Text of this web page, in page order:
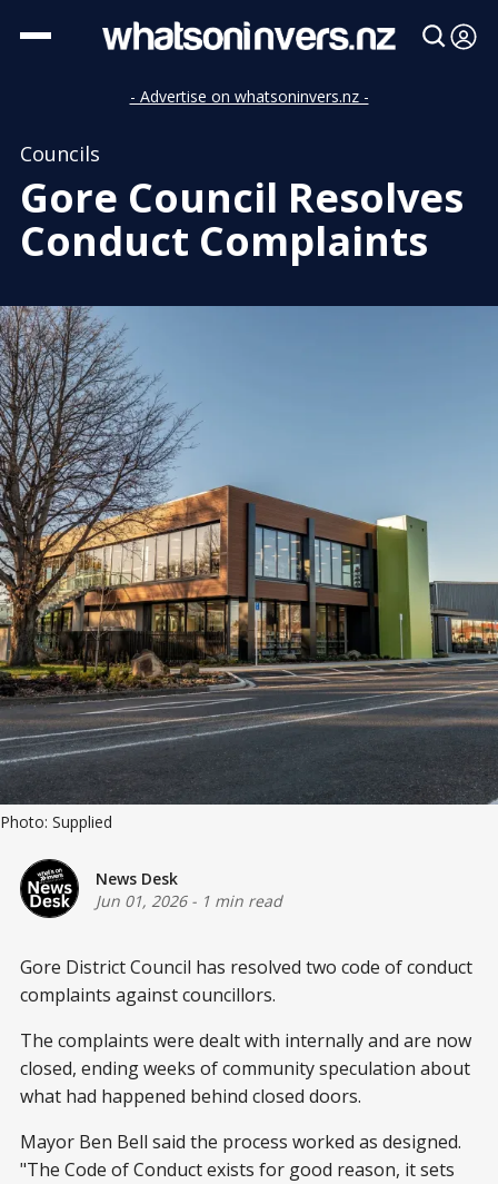
- Advertise on whatsoninvers.nz -
Councils
Gore Council Resolves
Conduct Complaints
Photo: Supplied
News Desk
Jun 01, 2026- 1 min read
Gore District Council has resolved two code of conduct
complaints against councillors.
The complaints were dealt with internally and are now
closed, ending weeks of community speculation about
what had happened behind closed doors.
Mayor Ben Bell said the process worked as designed.
"The Code of Conduct exists for good reason, it sets